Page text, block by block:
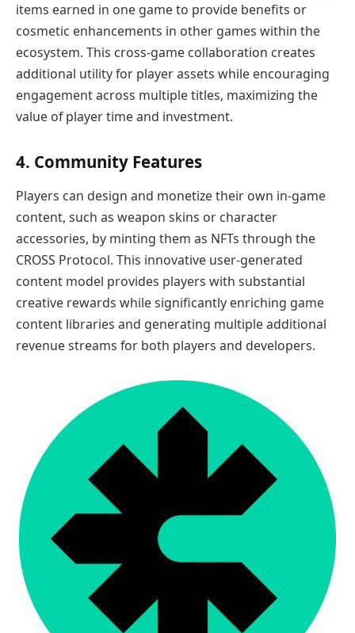
items earned in one game to provide benefits or
cosmetic enhancements in other games within the
ecosystem. This cross-game collaboration creates
additional utility for player assets while encouraging
engagement across multiple titles, maximizing the
value of player time and investment.
4. Community Features
Players can design and monetize their own in-game
content, such as weapon skins or character
accessories, by minting them as NFTs through the
CROSS Protocol. This innovative user-generated
content model provides players with substantial
creative rewards while significantly enriching game
content libraries and generating multiple additional
revenue streams for both players and developers.